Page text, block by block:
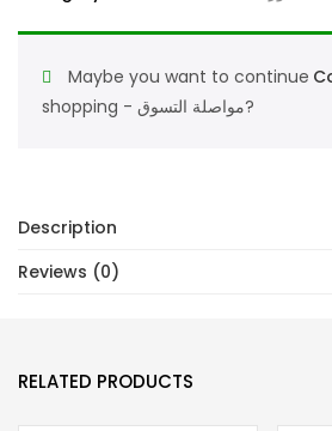
Maybe you want to continue
shopping - مواصلة التسوق?
Description
Reviews (0)
RELATED PRODUCTS